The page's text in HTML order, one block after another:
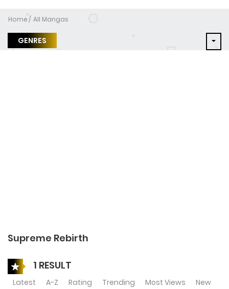
Home All Mangas
GENRES
Supreme Rebirth
1 RESULT
Latest A-Z Rating Trending Most Views New